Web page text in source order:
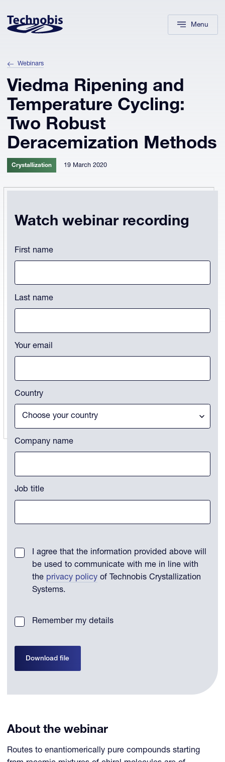
Menu
Webinars
Viedma Ripening and
Temperature Cycling:
Two Robust
Deracemization Methods
Crystallization 19 March 2020
About the webinar
Routes to enantiomerically pure compounds starting
Watch webinar recording
This field is for validation purposes and should be left unchanged.
First name
Last name
Your email
Country
Company name
Job title
I agree that the information provided above will
be used to communicate with me in line with
the privacy policyof Technobis Crystallization
Systems.
Remember my details
Download file